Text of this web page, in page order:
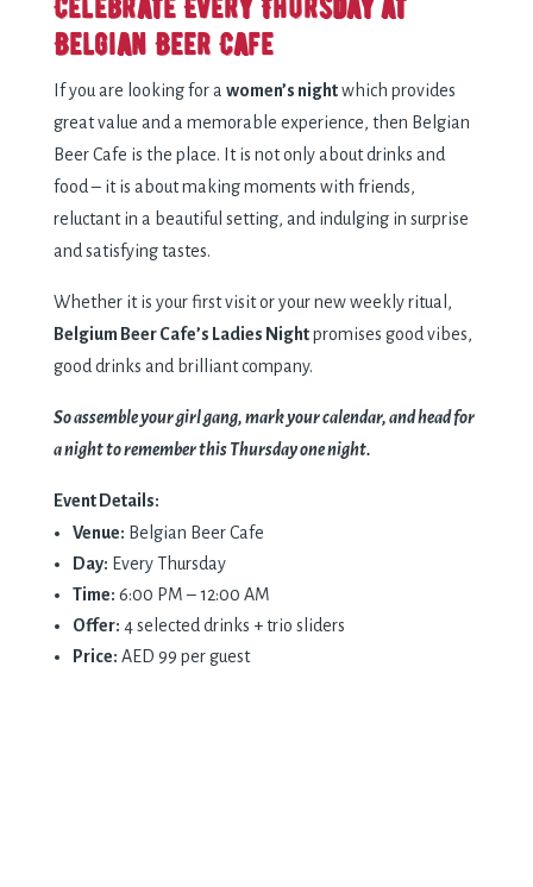
Belgian Beer Cafe
If you are looking for a women’s nightwhich provides
great value and a memorable experience, then Belgian
Beer Cafe is the place. It is not only about drinks and
food – it is about making moments with friends,
reluctant in a beautiful setting, and indulging in surprise
and satisfying tastes.
Whether it is your first visit or your new weekly ritual,
Belgium Beer Cafe’s Ladies Nightpromises good vibes,
good drinks and brilliant company.
So assemble your girl gang, mark your calendar, and head for
a night to remember this Thursday one night.
Event Details:
Venue: Belgian Beer Cafe
Day: Every Thursday
Time: 6:00 PM – 12:00 AM
Offer: 4 selected drinks + trio sliders
Price: AED 99 per guest